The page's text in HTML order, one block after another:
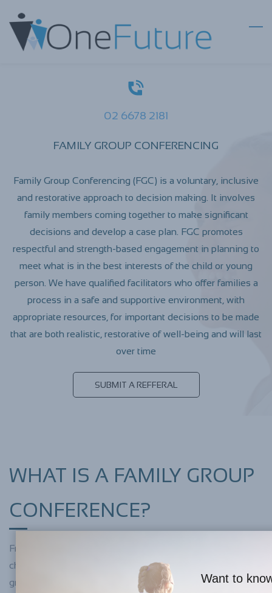
main
02 6678 2181
FAMILY GROUP CONFERENCING
Family Group Conferencing (FGC) is a voluntary, inclusive
and restorative approach to decision making. It involves
family members coming together to make significant
decisions and develop a case plan. FGC promotes
respectful and strength-based engagement in planning to
meet what is in the best interests of the child or young
person. We have qualified facilitators who offer families a
process in a safe and supportive environment, with
appropriate resources, for important decisions to be made
that are both realistic, restorative of well-being and will last
over time
SUBMIT A REFFERAL
​WHAT IS A FAMILY GROUP
CONFERENCE?
From time-to-time, families have difficulties caring for their
children and this can be for many different reasons. Family
group conferencing is a way of bringing family members
Want to